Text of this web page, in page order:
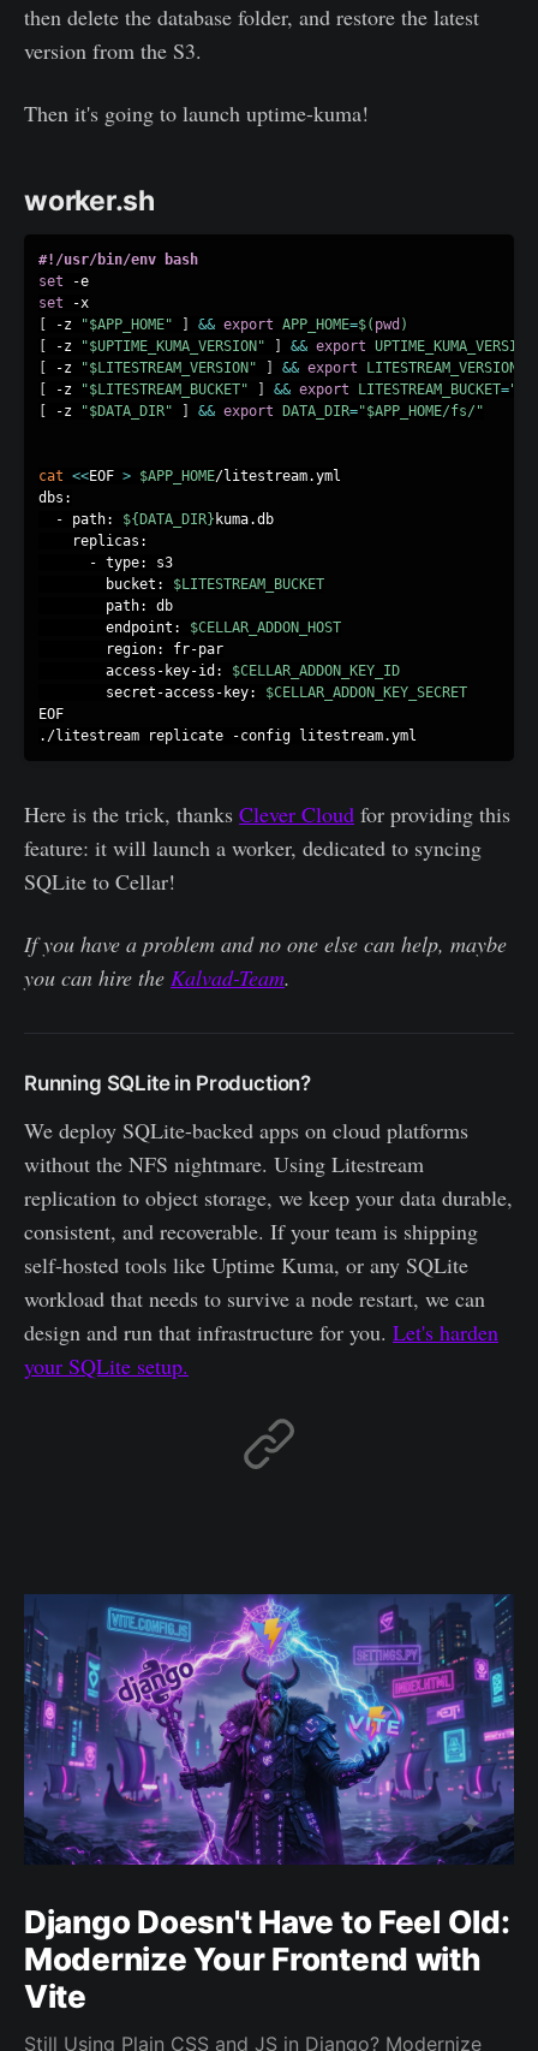
then delete the database folder, and restore the latest
version from the S3.
Then it's going to launch uptime-kuma!
worker.sh
#!/usr/bin/env bash
set
set
-z "$APP_HOME" && export APP_HOME=$( pwd )
-z "$UPTIME_KUMA_VERSION " && export UPTIME_KUMA_VERSION
-z "$LITESTREAM_VERSION " && export LITESTREAM_VERSION
-z "$LITESTREAM_BUCKET" && export LITESTREAM_BUCKET=
-z "$DATA_DIR" && export DATA_DIR="$APP_HOME/fs/"
cat <<EOF > $APP_HOME/litestream.yml
dbs:
  - path:
${DATA_DIR} kuma.db
    replicas:
      - type: s3
        bucket:
$LITESTREAM_BUCKET
        path: db
        endpoint:
$CELLAR_ADDON_HOST
        region: fr-par
        access-key-id:
$CELLAR_ADDON_KEY_ID
        secret-access-key:
$CELLAR_ADDON_KEY_SECRET
EOF
Here is the trick, thanks Clever Cloud for providing this
feature: it will launch a worker, dedicated to syncing
SQLite to Cellar!
If you have a problem and no one else can help, maybe
you can hire the Kalvad-Team.
Running SQLite in Production?
We deploy SQLite-backed apps on cloud platforms
without the NFS nightmare. Using Litestream
replication to object storage, we keep your data durable,
consistent, and recoverable. If your team is shipping
self-hosted tools like Uptime Kuma, or any SQLite
workload that needs to survive a node restart, we can
design and run that infrastructure for you. Let's harden
your SQLite setup.
Django Doesn't Have to Feel Old:
Modernize Your Frontend with
Vite
Still Using Plain CSS and JS in Django? Modernize